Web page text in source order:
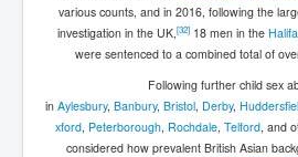
various counts, and in 2016, following the
investigation in the UK, [32] 18 men in the
were sentenced to a combined total of
Following further child sex
in Aylesbury, Banbury, Bristol Derby,
xford, Peterborough, Rochdale, Telford, and
considered how prevalent British Asian